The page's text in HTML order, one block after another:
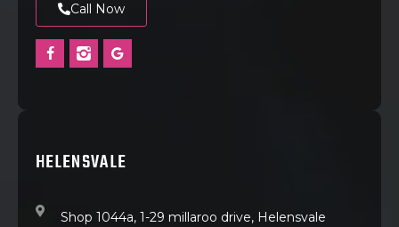
Call Now
HELENSVALE
Shop 1044a, 1-29 millaroo drive, Helensvale